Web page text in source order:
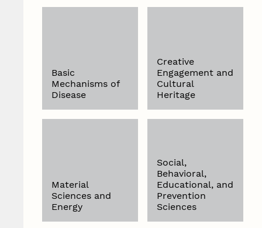
Basic
Mechanisms of
Disease
Creative
Engagement and
Cultural
Heritage
Material
Sciences and
Energy
Social,
Behavioral,
Educational, and
Prevention
Sciences